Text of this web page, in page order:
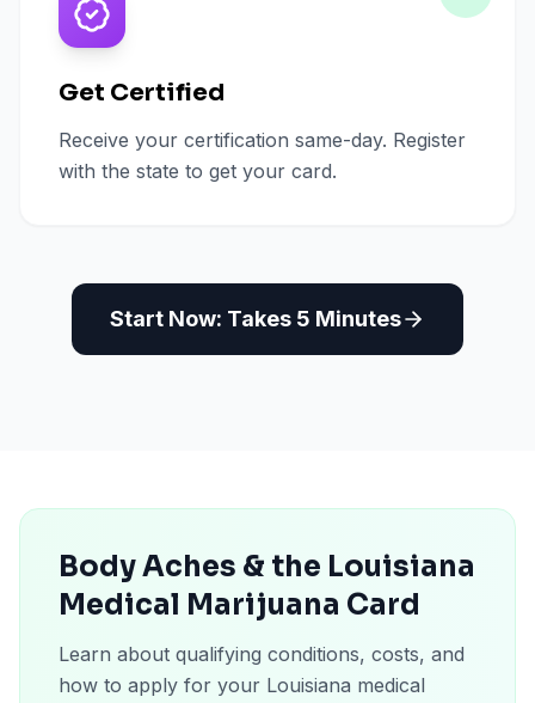
Get Certified
Receive your certification same-day. Register
with the state to get your card.
Start Now: Takes 5 Minutes
Body Aches & the Louisiana
Medical Marijuana Card
Learn about qualifying conditions, costs, and
how to apply for your Louisiana medical